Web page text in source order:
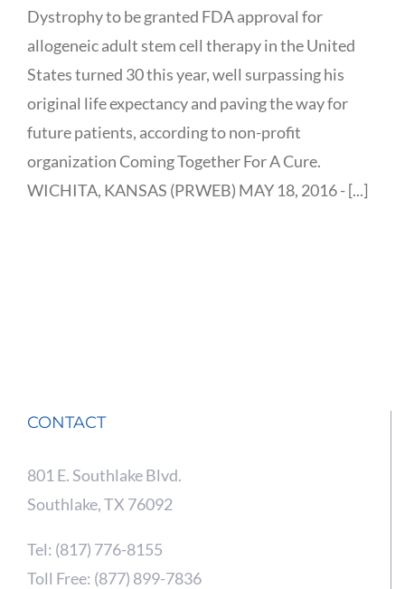
Dystrophy to be granted FDA approval for
allogeneic adult stem cell therapy in the United
States turned 30 this year, well surpassing his
original life expectancy and paving the way for
future patients, according to non-profit
organization Coming Together For A Cure.
WICHITA, KANSAS (PRWEB) MAY 18, 2016 - [...]
CONTACT
801 E. Southlake Blvd.
Southlake, TX 76092
Tel: (817) 776-8155
Toll Free: (877) 899-7836